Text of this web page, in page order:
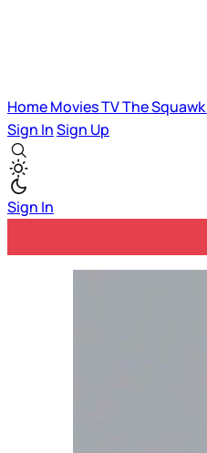
HomeMoviesTVThe Squawk
Sign InSign Up
Sign In